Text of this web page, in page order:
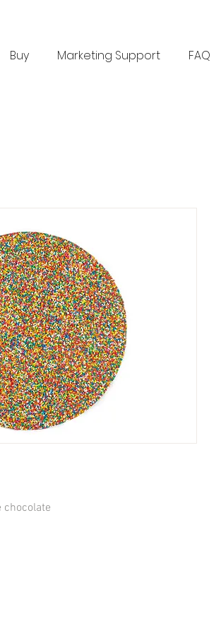
Buy Marketing Support FAQ